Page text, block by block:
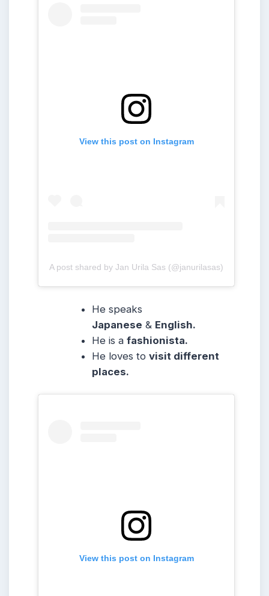
View this post on Instagram
A post shared by Jan Urila Sas (@janurilasas)
He speaks
Japanese & English.
He is afashionista.
He loves tovisit different
places.
View this post on Instagram